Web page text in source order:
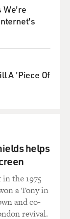
he wanted
really no deal
of the film
for his
to do with
entrapped.
to get
We're
A 'Piece Of
helps
the 1975
a Tony in
and co-
revival.